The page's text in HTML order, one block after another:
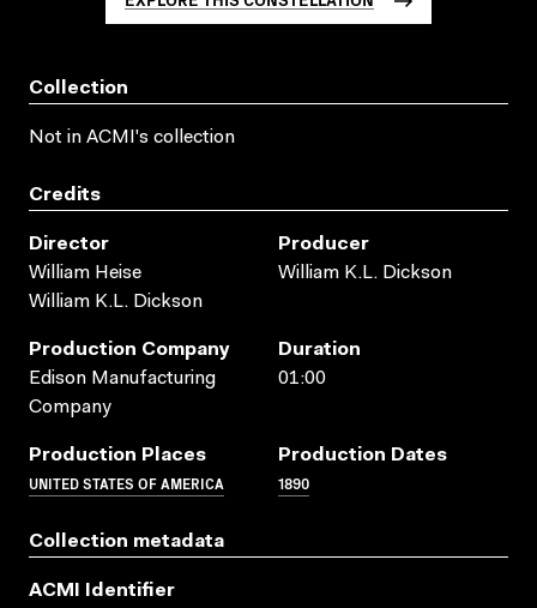
Collection
Not in ACMI's collection
Credits
Director
William Heise
William K.L. Dickson
Producer
William K.L. Dickson
Production Company
Edison Manufacturing
Company
Duration
01:00
Production Places
UNITED STATES OF AMERICA
Production Dates
1890
Collection metadata
ACMI Identifier